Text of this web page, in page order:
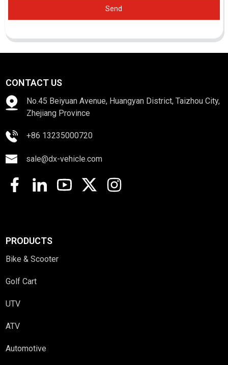
Send
CONTACT US
No.45 Beiyuan Avenue, Huangyan District, Taizhou City,
Zhejiang Province
+86 13235000720
sale@dx-vehicle.com
PRODUCTS
Bike & Scooter
Golf Cart
UTV
ATV
Automotive